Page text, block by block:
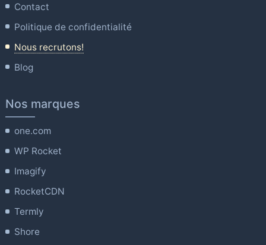
Contact
Politique de confidentialité
Nous recrutons!
Blog
Nos marques
one.com
WP Rocket
Imagify
RocketCDN
Termly
Shore